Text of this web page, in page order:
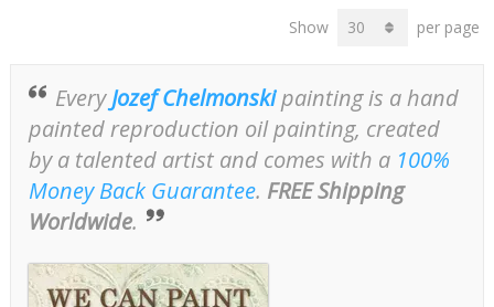
Show per page
EveryJozef Chelmonskipainting is a hand
painted reproduction oil painting, created
by a talented artist and comes with a 100%
Money Back Guarantee. FREE Shipping
Worldwide.